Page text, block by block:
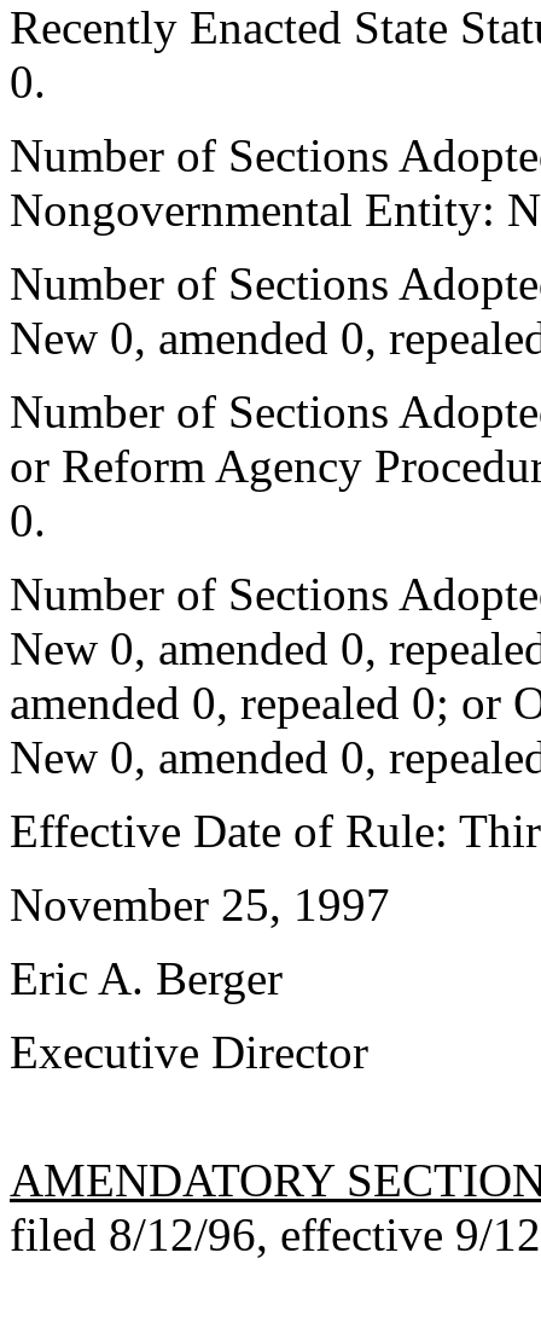
Recently Enacted State
0.
Number of Sections
Nongovernmental Entity:
Number of Sections
New 0, amended 0,
Number of Sections
or Reform Agency
0.
Number of Sections
New 0, amended 0,
amended 0, repealed 0; or
New 0, amended 0,
Effective Date of Rule:
November 25, 1997
Eric A. Berger
Executive Director
AMENDATORY
filed 8/12/96, effective 9/